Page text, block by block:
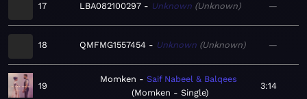
17 LBA082100297 Unknown Unknown —
18 QMFMG1557454 Unknown Unknown —
19
Momken
Saif Nabeel & Balqees
Momken - Single
3:14